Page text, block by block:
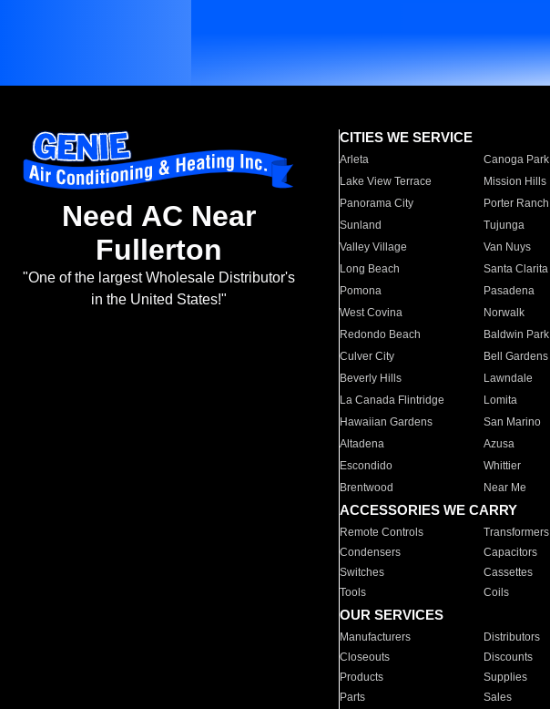
Need AC Near
Fullerton
"One of the largest Wholesale Distributor's
in the United States!"
CITIES WE SERVICE
Arleta Canoga Park
Lake View Terrace
Mission Hills
Panorama City
Porter Ranch
Sunland
Tujunga
Valley Village
Van Nuys
Long Beach
Santa Clarita
Pomona
Pasadena
West Covina
Norwalk
Redondo Beach
Baldwin Park
Culver City
Bell Gardens
Beverly Hills
Lawndale
La Canada Flintridge
Lomita
Hawaiian Gardens
San Marino
Altadena
Azusa
Escondido
Whittier
Brentwood
Near Me
ACCESSORIES WE CARRY
Remote Controls Transformers
Condensers
Capacitors
Switches
Cassettes
Tools
Coils
OUR SERVICES
Manufacturers Distributors
Closeouts
Discounts
Products
Supplies
Parts
Sales